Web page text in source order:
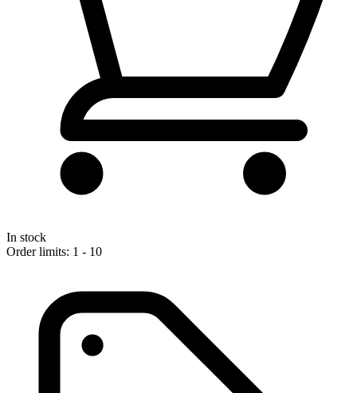
In stock
Order limits: 1 - 10